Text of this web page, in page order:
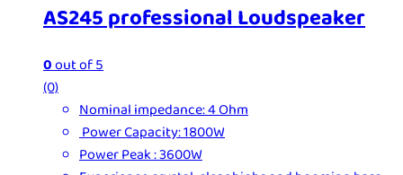
AS245 professional Loudspeaker
0out of 5
(0)
Nominal impedance: 4 Ohm
Power Capacity: 1800W
Power Peak : 3600W